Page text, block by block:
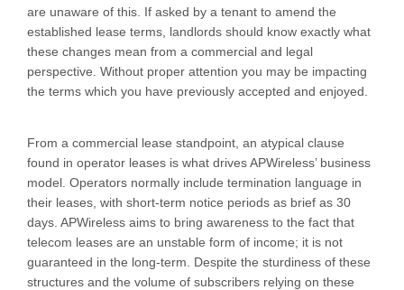
are unaware of this. If asked by a tenant to amend the
established lease terms, landlords should know exactly what
these changes mean from a commercial and legal
perspective. Without proper attention you may be impacting
the terms which you have previously accepted and enjoyed.
From a commercial lease standpoint, an atypical clause
found in operator leases is what drives APWireless’ business
model. Operators normally include termination language in
their leases, with short-term notice periods as brief as 30
days. APWireless aims to bring awareness to the fact that
telecom leases are an unstable form of income; it is not
guaranteed in the long-term. Despite the sturdiness of these
structures and the volume of subscribers relying on these